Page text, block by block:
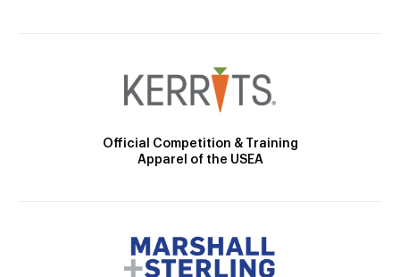
Official Competition & Training
Apparel of the USEA